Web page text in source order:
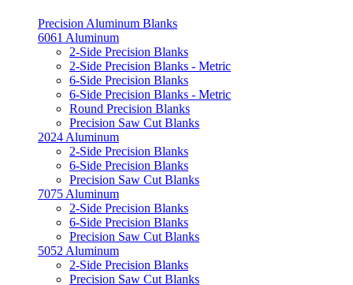
Precision Aluminum Blanks
6061 Aluminum
2-Side Precision Blanks
2-Side Precision Blanks - Metric
6-Side Precision Blanks
6-Side Precision Blanks - Metric
Round Precision Blanks
Precision Saw Cut Blanks
2024 Aluminum
2-Side Precision Blanks
6-Side Precision Blanks
Precision Saw Cut Blanks
7075 Aluminum
2-Side Precision Blanks
6-Side Precision Blanks
Precision Saw Cut Blanks
5052 Aluminum
2-Side Precision Blanks
Precision Saw Cut Blanks